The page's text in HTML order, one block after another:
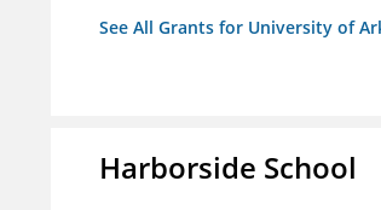
See All Grants for University of
Harborside School